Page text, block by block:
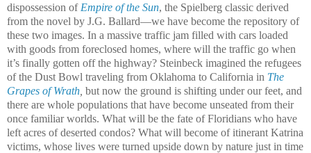
dispossession of Empire of the Sun, the Spielberg classic derived
from the novel by J.G. Ballard—we have become the repository of
these two images. In a massive traffic jam filled with cars loaded
with goods from foreclosed homes, where will the traffic go when
it’s finally gotten off the highway? Steinbeck imagined the refugees
of the Dust Bowl traveling from Oklahoma to California in The
Grapes of Wrath but now the ground is shifting under our feet, and
there are whole populations that have become unseated from their
once familiar worlds. What will be the fate of Floridians who have
left acres of deserted condos? What will become of itinerant Katrina
victims, whose lives were turned upside down by nature just in time